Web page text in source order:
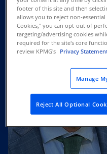
footer of this site and then
allows you to reject non-essential
Cookies," you can opt-out of
targeting/advertising cookies
required for the site's core
review KPMG's Privacy
Manage
Reject All Optional